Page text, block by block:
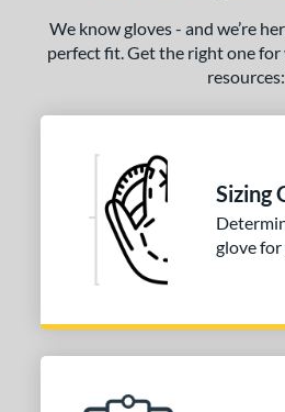
We know gloves - and we’re
perfect fit. Get the right one
resources:
Sizing
glove